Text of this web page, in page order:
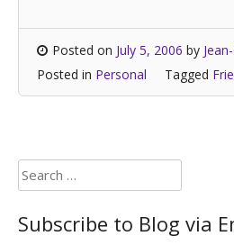
Posted on July 5, 2006 by
Posted in Personal Tagged
Search
for:
Subscribe to Blog via